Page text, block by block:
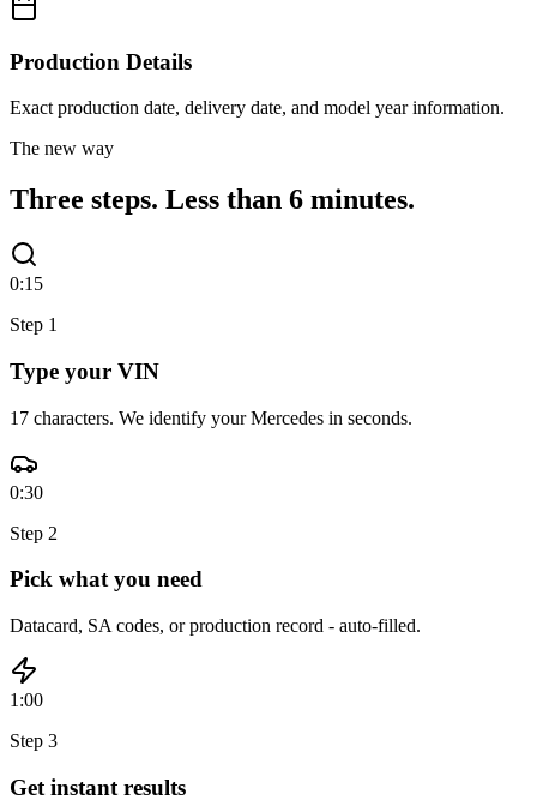
Production Details
Exact production date, delivery date, and model year information.
The new way
Three steps. Less than 6 minutes.
0:15
Step 1
Type your VIN
17 characters. We identify your Mercedes in seconds.
0:30
Step 2
Pick what you need
Datacard, SA codes, or production record - auto-filled.
1:00
Step 3
Get instant results